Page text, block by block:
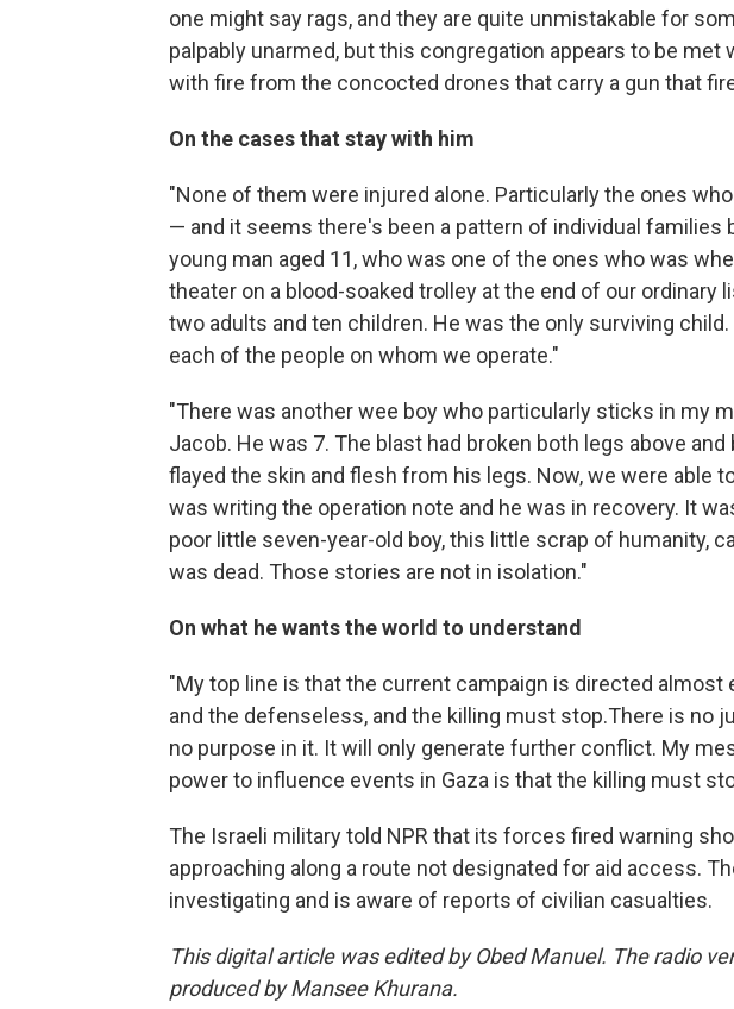
one might say rags, and they are quite unmistakable for
palpably unarmed, but this congregation appears to be met
with fire from the concocted drones that carry a gun that
On the cases that stay with him
"None of them were injured alone. Particularly the ones
— and it seems there's been a pattern of individual families
young man aged 11, who was one of the ones who was
theater on a blood-soaked trolley at the end of our ordinary
two adults and ten children. He was the only surviving
each of the people on whom we operate."
"There was another wee boy who particularly sticks in my
Jacob. He was 7. The blast had broken both legs above
flayed the skin and flesh from his legs. Now, we were able
was writing the operation note and he was in recovery. It
poor little seven-year-old boy, this little scrap of humanity,
was dead. Those stories are not in isolation."
On what he wants the world to understand
"My top line is that the current campaign is directed
and the defenseless, and the killing must stop.There is no
no purpose in it. It will only generate further conflict. My
power to influence events in Gaza is that the killing must
The Israeli military told NPR that its forces fired warning
approaching along a route not designated for aid access.
investigating and is aware of reports of civilian casualties.
This digital article was edited by Obed Manuel. The radio
produced by Mansee Khurana.